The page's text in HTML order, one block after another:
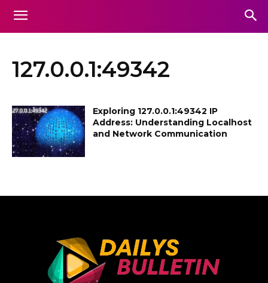
127.0.0.1:49342
Exploring 127.0.0.1:49342 IP
Address: Understanding Localhost
and Network Communication